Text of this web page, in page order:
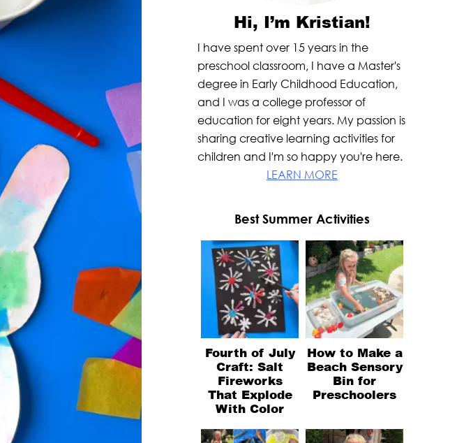
Hi, I’m Kristian!
I have spent over 15 years in the
preschool classroom, I have a Master's
degree in Early Childhood Education,
and I was a college professor of
education for eight years. My passion is
sharing creative learning activities for
children and I'm so happy you're here.
LEARN MORE
Best Summer Activities
Fourth of July
Craft: Salt
Fireworks
That Explode
With Color
How to Make a
Beach Sensory
Bin for
Preschoolers